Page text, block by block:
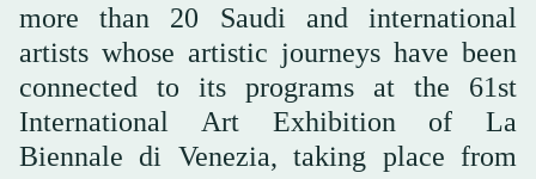
more than 20 Saudi and international
artists whose artistic journeys have been
connected to its programs at the 61st
International Art Exhibition of La
Biennale di Venezia, taking place from